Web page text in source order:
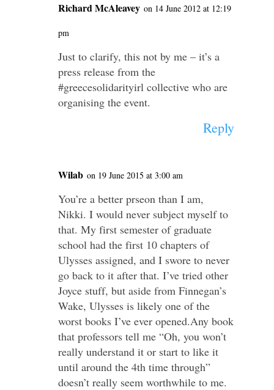
Richard McAleavey on 14 June 2012 at 12:19
pm
Just to clarify, this not by me – it’s a
press release from the
#greecesolidarityirl collective who are
organising the event.
Reply
Wilab on 19 June 2015 at 3:00 am
You’re a better prseon than I am,
Nikki. I would never subject myself to
that. My first semester of graduate
school had the first 10 chapters of
Ulysses assigned, and I swore to never
go back to it after that. I’ve tried other
Joyce stuff, but aside from Finnegan’s
Wake, Ulysses is likely one of the
worst books I’ve ever opened.Any book
that professors tell me “Oh, you won’t
really understand it or start to like it
until around the 4th time through”
doesn’t really seem worthwhile to me.